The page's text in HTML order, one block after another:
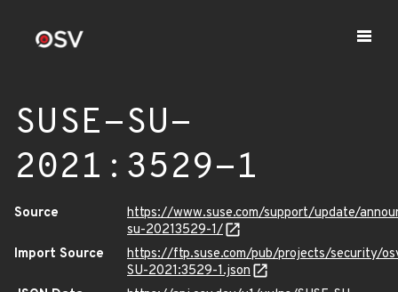
SUSE-SU-
2021:3529-1
Source
https://www.suse.com/support/update/
su-20213529-1/
Import Source
https://ftp.suse.com/pub/projects/security/
SU-2021:3529-1.json